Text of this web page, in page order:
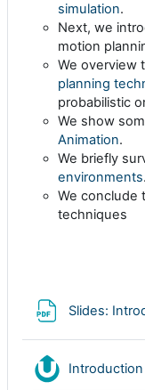
simulation.
Next, we
motion
We overview
planning
probabilistic
We show
Animation.
We briefly
environments.
We conclude
techniques
Slides: